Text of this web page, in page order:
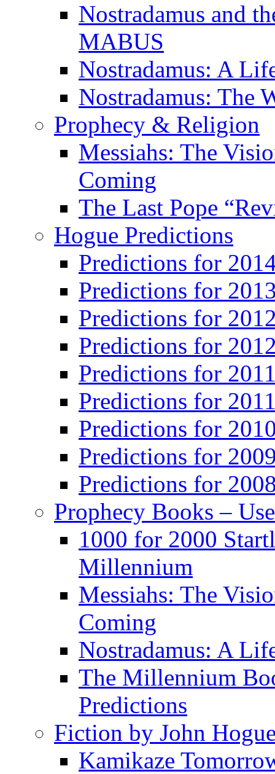
Nostradamus and
MABUS
Nostradamus: A
Nostradamus: The
Prophecy & Religion
Messiahs: The
Coming
The Last Pope
Hogue Predictions
Predictions for
Predictions for
Predictions for
Predictions for
Predictions for
Predictions for
Predictions for
Predictions for
Predictions for
Prophecy Books –
1000 for 2000
Millennium
Messiahs: The
Coming
Nostradamus: A
The Millennium
Predictions
Fiction by John
Kamikaze